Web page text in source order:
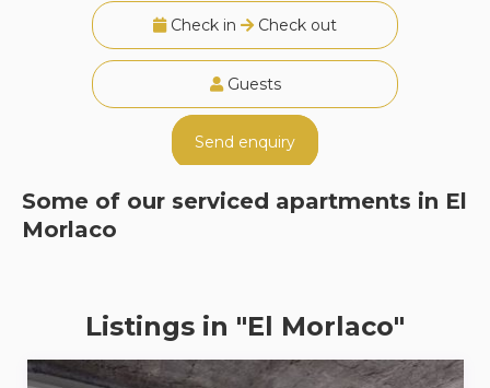
Check in Check out
Guests
Send enquiry
Some of our serviced apartments in El
Morlaco
Listings in "El Morlaco"